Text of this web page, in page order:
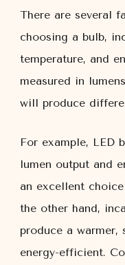
There are several
choosing a bulb,
temperature, and
measured in
will produce
For example, LED
lumen output and
an excellent
the other hand,
produce a
energy-efficient.